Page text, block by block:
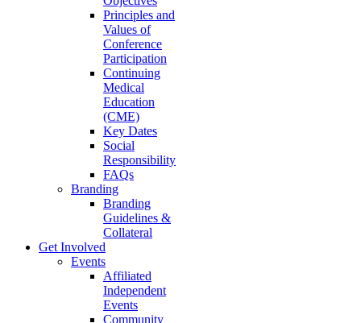
Principles and
Values of
Conference
Participation
Continuing
Medical
Education
(CME)
Key Dates
Social
Responsibility
FAQs
Branding
Branding
Guidelines &
Collateral
Get Involved
Events
Affiliated
Independent
Events
Community